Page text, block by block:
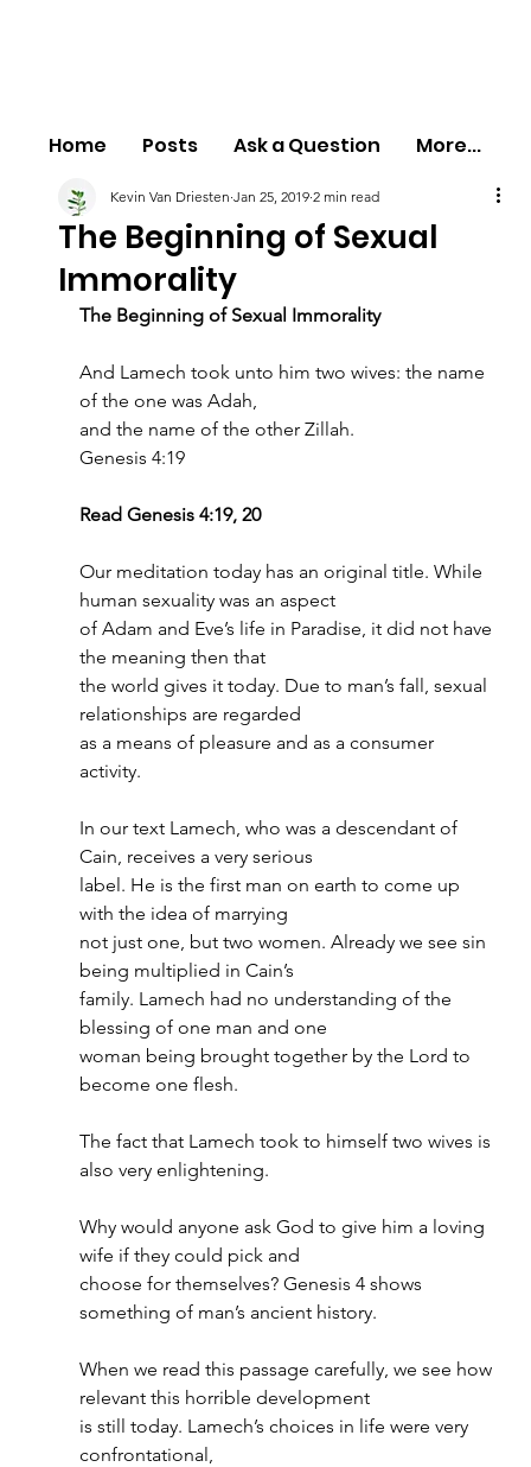
Home Posts Ask a Question More...
The Beginning of Sexual
Immorality
Kevin Van Driesten Jan 25, 2019 2 min read
The Beginning of Sexual Immorality
And Lamech took unto him two wives: the name
of the one was Adah,
and the name of the other Zillah.
Genesis 4:19
Read Genesis 4:19, 20
Our meditation today has an original title. While
human sexuality was an aspect
of Adam and Eve’s life in Paradise, it did not have
the meaning then that
the world gives it today. Due to man’s fall, sexual
relationships are regarded
as a means of pleasure and as a consumer
activity.
In our text Lamech, who was a descendant of
Cain, receives a very serious
label. He is the first man on earth to come up
with the idea of marrying
not just one, but two women. Already we see sin
being multiplied in Cain’s
family. Lamech had no understanding of the
blessing of one man and one
woman being brought together by the Lord to
become one flesh.
The fact that Lamech took to himself two wives is
also very enlightening.
Why would anyone ask God to give him a loving
wife if they could pick and
choose for themselves? Genesis 4 shows
something of man’s ancient history.
When we read this passage carefully, we see how
relevant this horrible development
is still today. Lamech’s choices in life were very
confrontational,